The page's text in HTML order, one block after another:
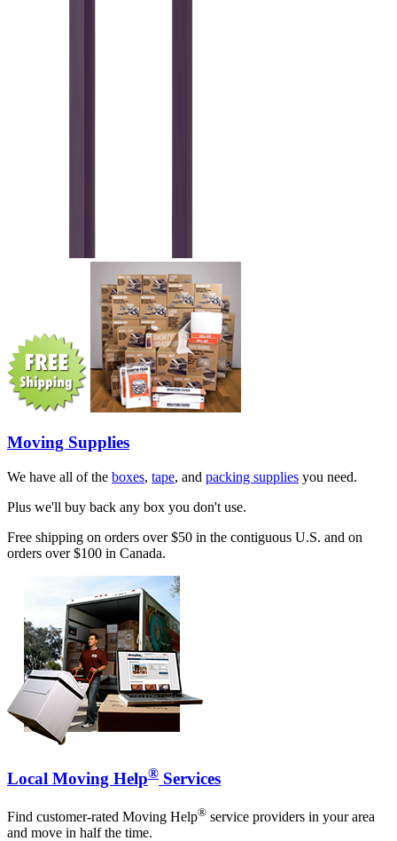
Moving Supplies
We have all of the boxes, tape, and packing supplies you need.
Plus we'll buy back any box you don't use.
Free shipping on orders over $50 in the contiguous U.S. and on
orders over $100 in Canada.
Local Moving Help® Services
Find customer-rated Moving Help® service providers in your area
and move in half the time.